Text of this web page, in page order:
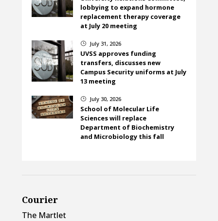
lobbying to expand hormone
replacement therapy coverage
at July 20 meeting
} July 31, 2026
UVSS approves funding
transfers, discusses new
Campus Security uniforms at July
13 meeting
} July 30, 2026
School of Molecular Life
Sciences will replace
Department of Biochemistry
and Microbiology this fall
Courier
The Martlet